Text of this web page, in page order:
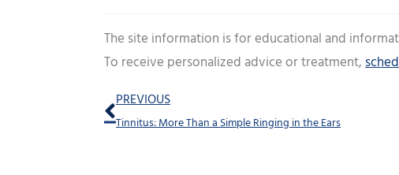
The site information is for educational and
To receive personalized advice or treatment,
Prev
PREVIOUS
Tinnitus: More Than a Simple Ringing in the Ears